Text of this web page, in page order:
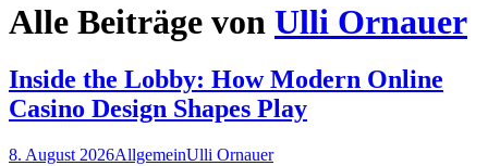
Alle Beiträge von Ulli Ornauer
Inside the Lobby: How Modern Online
Casino Design Shapes Play
8. August 2026AllgemeinUlli Ornauer